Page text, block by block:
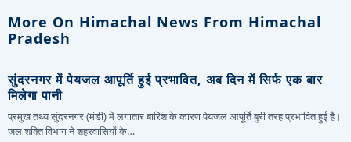
More On Himachal News From Himachal
Pradesh
सुंदरनगर में पेयजल आपूर्ति हुई प्रभावित, अब दिन में सिर्फ एक बार
मिलेगा पानी
प्रमुख तथ्य सुंदरनगर (मंडी) में लगातार बारिश के कारण पेयजल आपूर्ति बुरी तरह प्रभावित हुई है।
जल शक्ति विभाग ने शहरवासियों के…